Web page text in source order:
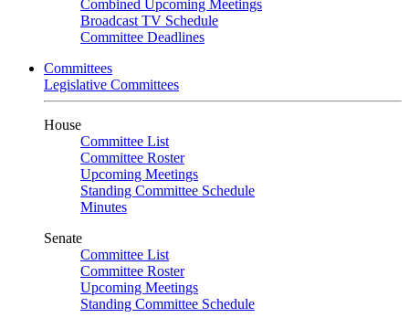
Combined Upcoming Meetings
Broadcast TV Schedule
Committee Deadlines
Committees
Legislative Committees
House
Committee List
Committee Roster
Upcoming Meetings
Standing Committee Schedule
Minutes
Senate
Committee List
Committee Roster
Upcoming Meetings
Standing Committee Schedule